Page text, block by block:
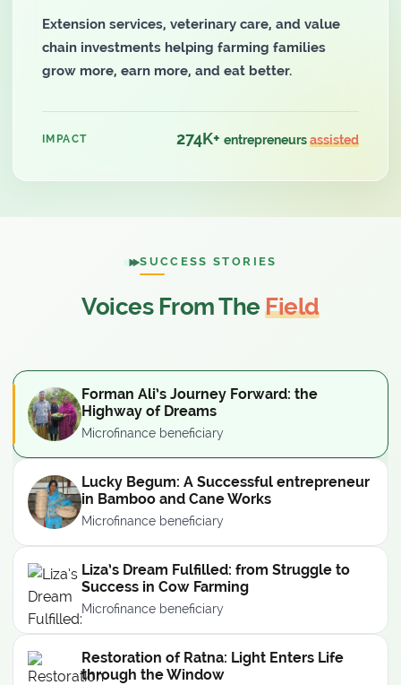
Extension services, veterinary care, and value
chain investments helping farming families
grow more, earn more, and eat better.
IMPACT 274K+ entrepreneursassisted
SUCCESS STORIES
Voices From The Field
Forman Ali’s Journey Forward: the
Highway of Dreams
Microfinance beneficiary
Lucky Begum: A Successful entrepreneur
in Bamboo and Cane Works
Microfinance beneficiary
Liza’s Dream Fulfilled: from Struggle to
Success in Cow Farming
Microfinance beneficiary
Restoration of Ratna: Light Enters Life
through the Window